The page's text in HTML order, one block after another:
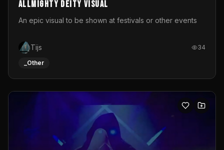
Allmighty deity visual
An epic visual to be shown at festivals or other events
Tijs 34
_Other